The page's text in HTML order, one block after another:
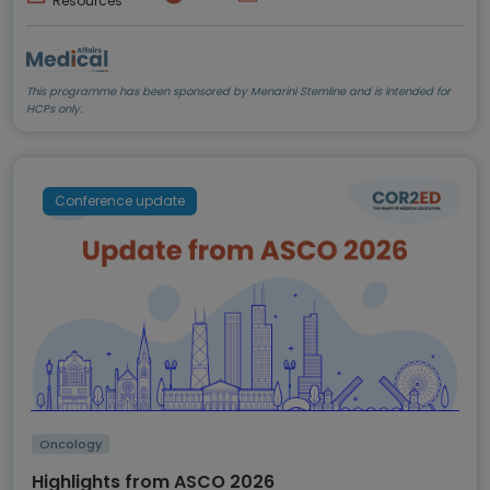
This programme has been sponsored by Menarini Stemline and is intended for
HCPs only.
Conference update
Oncology
Highlights from ASCO 2026